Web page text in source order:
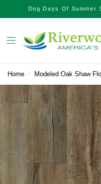
Dog Days Of Summer
Home / Modeled Oak Shaw